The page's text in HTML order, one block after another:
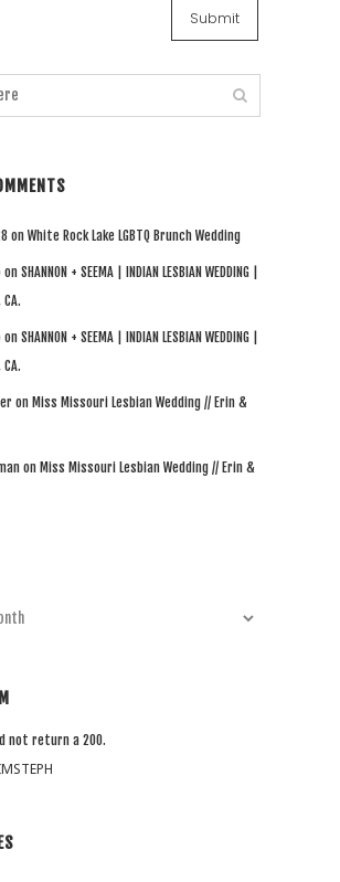
on White Rock Lake LGBTQ Brunch Wedding
on SHANNON + SEEMA | INDIAN LESBIAN WEDDING |
CA.
on SHANNON + SEEMA | INDIAN LESBIAN WEDDING |
CA.
on Miss Missouri Lesbian Wedding // Erin &
on Miss Missouri Lesbian Wedding // Erin &
not return a 200.